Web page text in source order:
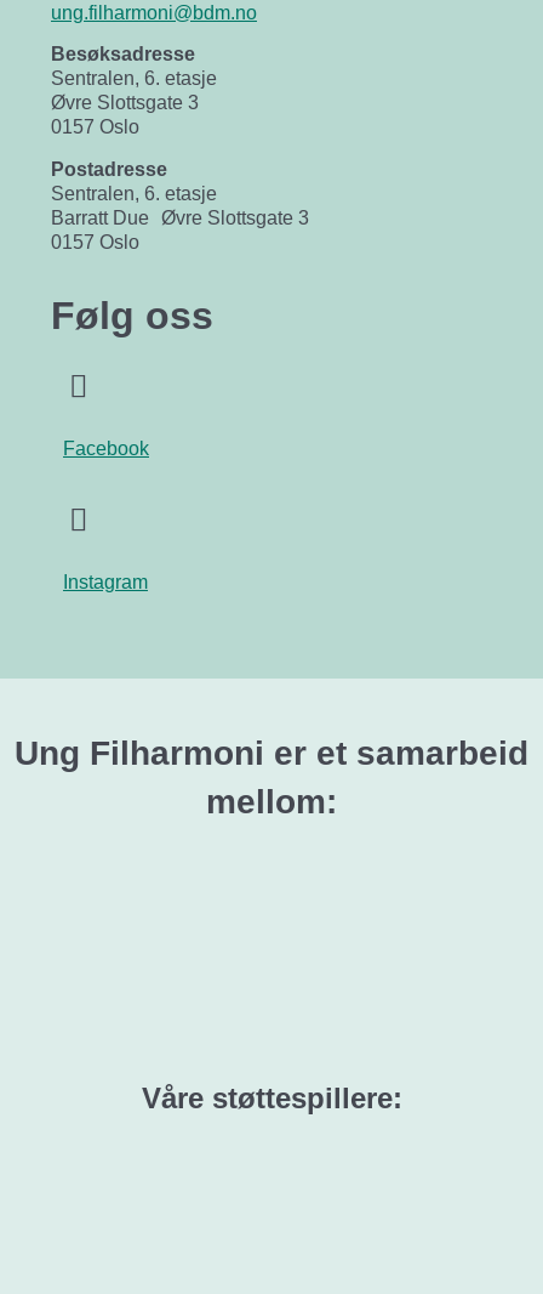
ung.filharmoni@bdm.no
Besøksadresse
Sentralen, 6. etasje
Øvre Slottsgate 3
0157 Oslo
Postadresse
Sentralen, 6. etasje
Barratt Due Øvre Slottsgate 3
0157 Oslo
Følg oss
Facebook
Instagram
Ung Filharmoni er et samarbeid
mellom:
Våre støttespillere: